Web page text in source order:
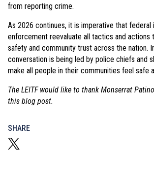
from reporting crime.
As 2026 continues, it is imperative that federal
enforcement reevaluate all tactics and actions
safety and community trust across the nation.
conversation is being led by police chiefs and
make all people in their communities feel safe
The LEITF would like to thank Monserrat
this blog post.
SHARE